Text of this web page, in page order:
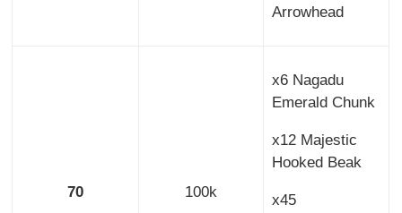
Arrowhead
70 100k
x6 Nagadu
Emerald Chunk
x12 Majestic
Hooked Beak
x45